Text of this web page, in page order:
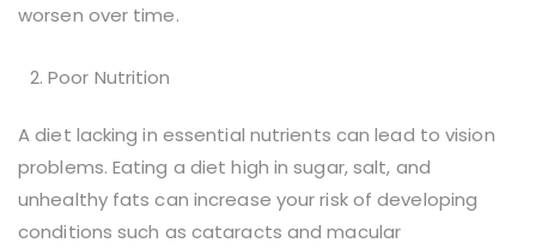
worsen over time.
Poor Nutrition
A diet lacking in essential nutrients can lead to vision
problems. Eating a diet high in sugar, salt, and
unhealthy fats can increase your risk of developing
conditions such as cataracts and macular